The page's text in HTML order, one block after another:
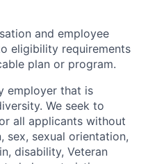
and employee
eligibility requirements
plan or program.
employer that is
We seek to
all applicants without
sex, sexual orientation,
disability, Veteran